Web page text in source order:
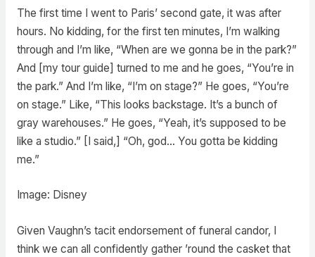
The first time I went to Paris’ second gate, it was after
hours. No kidding, for the first ten minutes, I’m walking
through and I’m like, “When are we gonna be in the park?”
And [my tour guide] turned to me and he goes, “You’re in
the park.” And I’m like, “I’m on stage?” He goes, “You’re
on stage.” Like, “This looks backstage. It’s a bunch of
gray warehouses.” He goes, “Yeah, it’s supposed to be
like a studio.” [I said,] “Oh, god… You gotta be kidding
me.”
Image: Disney
Given Vaughn’s tacit endorsement of funeral candor, I
think we can all confidently gather ’round the casket that